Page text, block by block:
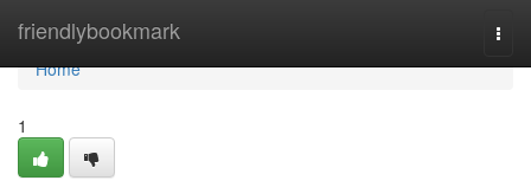
friendlybookmark
Home
Home
1